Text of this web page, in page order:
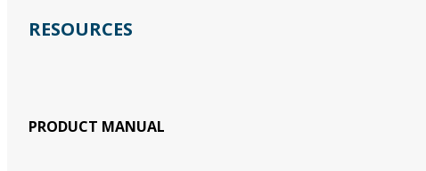
RESOURCES
PRODUCT MANUAL